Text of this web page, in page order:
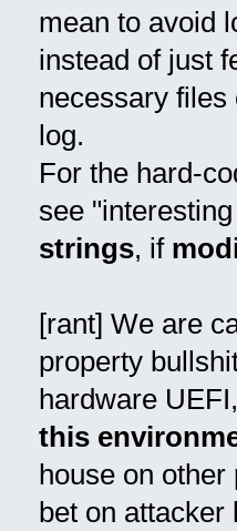
mean to avoid
instead of just
necessary
log.
For the hard-
see
strings, if
[rant] We are
property
hardware
this
house on
bet on attacker